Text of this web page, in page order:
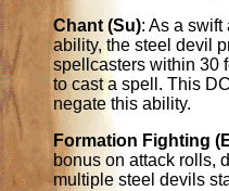
Chant (Su): As a
ability, the steel devil
spellcasters within 30
to cast a spell. This
negate this ability.
Formation Fighting
bonus on attack rolls,
multiple steel devils